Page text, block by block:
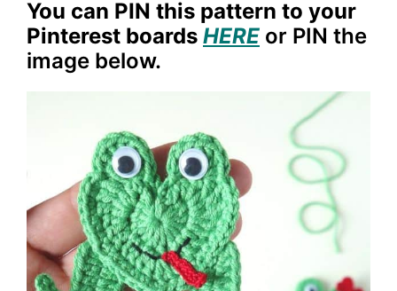
You can PIN this pattern to your
Pinterest boards HERE or PIN the
image below.